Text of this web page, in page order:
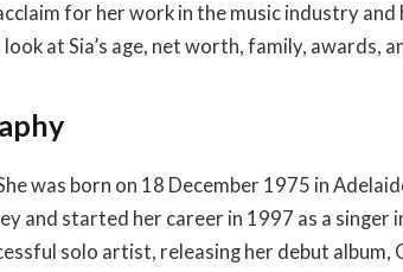
for her work in the music industry and
at Sia’s age, net worth, family, awards,
was born on 18 December 1975 in
and started her career in 1997 as a singer
solo artist, releasing her debut album,